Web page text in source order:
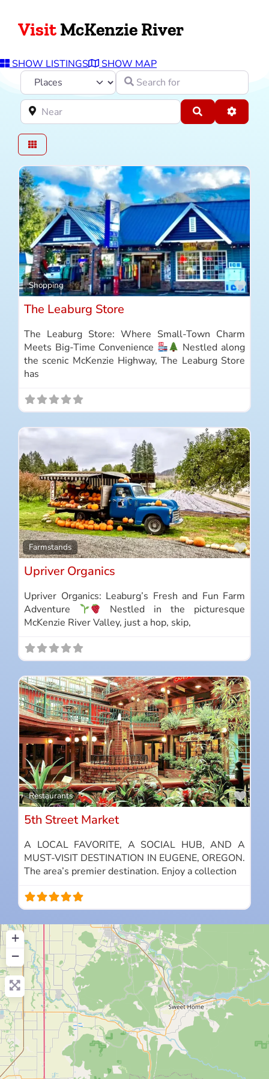
VisitMcKenzie River
SHOW LISTINGS
SHOW MAP
Select search type
Search for
Near Search
Shopping
The Leaburg Store
The Leaburg Store: Where Small-Town Charm
Meets Big-Time Convenience
Nestled along
the scenic McKenzie Highway, The Leaburg Store
has
Farmstands
Upriver Organics
Upriver Organics: Leaburg’s Fresh and Fun Farm
Adventure
Nestled in the picturesque
McKenzie River Valley, just a hop, skip,
Restaurants
5th Street Market
A LOCAL FAVORITE, A SOCIAL HUB, AND A
MUST-VISIT DESTINATION IN EUGENE, OREGON.
The area’s premier destination. Enjoy a collection
+
−